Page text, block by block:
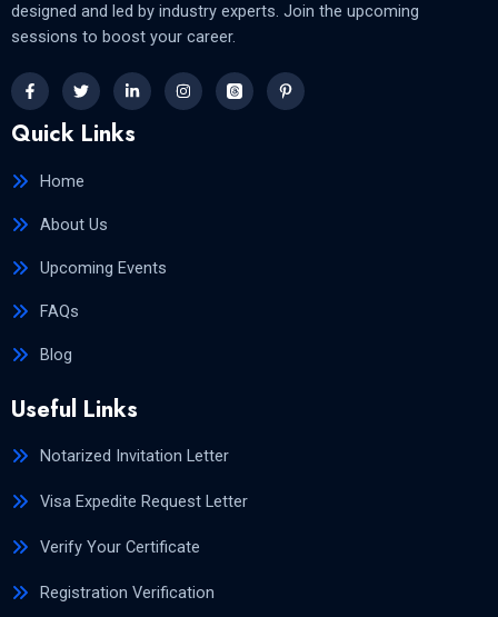
designed and led by industry experts. Join the upcoming
sessions to boost your career.
Quick Links
Home
About Us
Upcoming Events
FAQs
Blog
Useful Links
Notarized Invitation Letter
Visa Expedite Request Letter
Verify Your Certificate
Registration Verification